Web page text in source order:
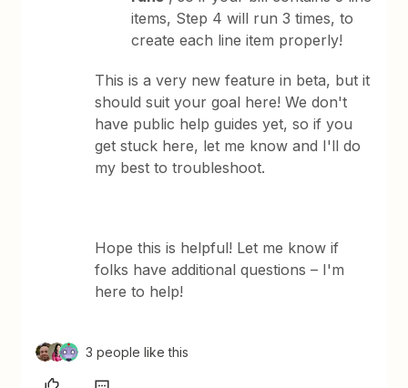
items, Step 4 will run 3 times, to
create each line item properly!
This is a very new feature in beta, but it
should suit your goal here! We don't
have public help guides yet, so if you
get stuck here, let me know and I'll do
my best to troubleshoot.
Hope this is helpful! Let me know if
folks have additional questions – I'm
here to help!
3 people like this